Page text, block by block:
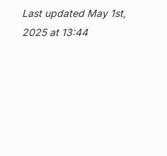
Last updated May 1st,
2025 at 13:44